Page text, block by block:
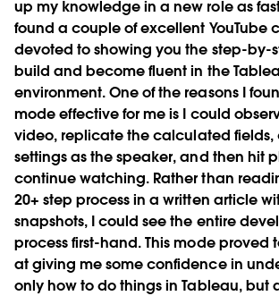
up my knowledge in a new role as
found a couple of excellent YouTube
devoted to showing you the step-by-
build and become fluent in the
environment. One of the reasons I
mode effective for me is I could
video, replicate the calculated fields,
settings as the speaker, and then hit
continue watching. Rather than
20+ step process in a written article
snapshots, I could see the entire
process first-hand. This mode proved
at giving me some confidence in
only how to do things in Tableau, but